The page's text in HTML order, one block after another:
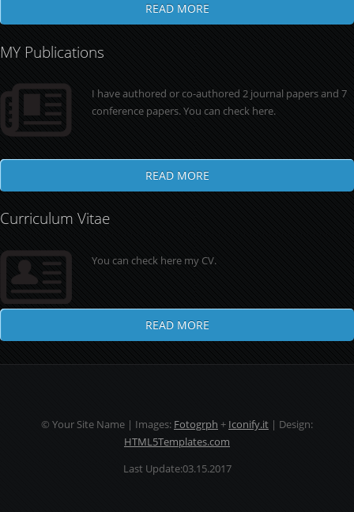
READ MORE
MY Publications
I have authored or co-authored 2 journal papers and 7
conference papers. You can check here.
READ MORE
Curriculum Vitae
You can check here my CV.
READ MORE
© Your Site Name | Images: Fotogrph + Iconify.it | Design:
HTML5Templates.com
Last Update:03.15.2017